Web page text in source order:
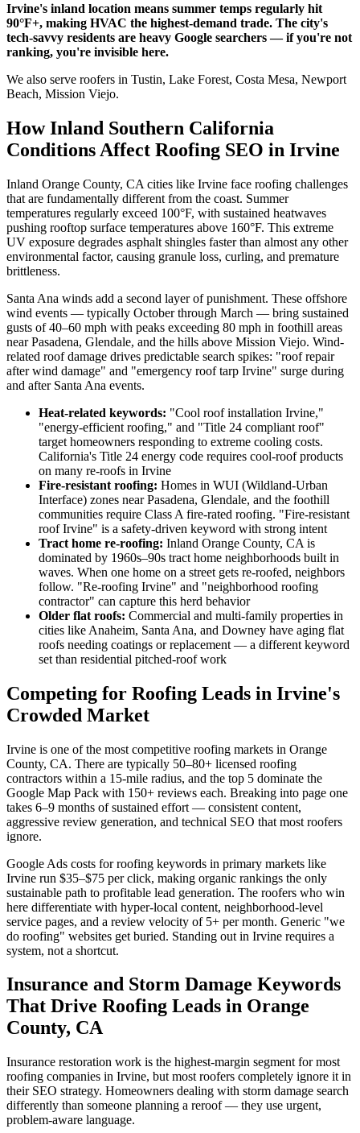
Irvine's inland location means summer temps regularly hit
90°F+, making HVAC the highest-demand trade. The city's
tech-savvy residents are heavy Google searchers — if you're not
ranking, you're invisible here.
We also serve roofers in Tustin, Lake Forest, Costa Mesa, Newport
Beach, Mission Viejo.
How Inland Southern California
Conditions Affect Roofing SEO in Irvine
Inland Orange County, CA cities like Irvine face roofing challenges
that are fundamentally different from the coast. Summer
temperatures regularly exceed 100°F, with sustained heatwaves
pushing rooftop surface temperatures above 160°F. This extreme
UV exposure degrades asphalt shingles faster than almost any other
environmental factor, causing granule loss, curling, and premature
brittleness.
Santa Ana winds add a second layer of punishment. These offshore
wind events — typically October through March — bring sustained
gusts of 40–60 mph with peaks exceeding 80 mph in foothill areas
near Pasadena, Glendale, and the hills above Mission Viejo. Wind-
related roof damage drives predictable search spikes: "roof repair
after wind damage" and "emergency roof tarp Irvine" surge during
and after Santa Ana events.
Heat-related keywords: "Cool roof installation Irvine,"
"energy-efficient roofing," and "Title 24 compliant roof"
target homeowners responding to extreme cooling costs.
California's Title 24 energy code requires cool-roof products
on many re-roofs in Irvine
Fire-resistant roofing: Homes in WUI (Wildland-Urban
Interface) zones near Pasadena, Glendale, and the foothill
communities require Class A fire-rated roofing. "Fire-resistant
roof Irvine" is a safety-driven keyword with strong intent
Tract home re-roofing: Inland Orange County, CA is
dominated by 1960s–90s tract home neighborhoods built in
waves. When one home on a street gets re-roofed, neighbors
follow. "Re-roofing Irvine" and "neighborhood roofing
contractor" can capture this herd behavior
Older flat roofs: Commercial and multi-family properties in
cities like Anaheim, Santa Ana, and Downey have aging flat
roofs needing coatings or replacement — a different keyword
set than residential pitched-roof work
Competing for Roofing Leads in Irvine's
Crowded Market
Irvine is one of the most competitive roofing markets in Orange
County, CA. There are typically 50–80+ licensed roofing
contractors within a 15-mile radius, and the top 5 dominate the
Google Map Pack with 150+ reviews each. Breaking into page one
takes 6–9 months of sustained effort — consistent content,
aggressive review generation, and technical SEO that most roofers
ignore.
Google Ads costs for roofing keywords in primary markets like
Irvine run $35–$75 per click, making organic rankings the only
sustainable path to profitable lead generation. The roofers who win
here differentiate with hyper-local content, neighborhood-level
service pages, and a review velocity of 5+ per month. Generic "we
do roofing" websites get buried. Standing out in Irvine requires a
system, not a shortcut.
Insurance and Storm Damage Keywords
That Drive Roofing Leads in Orange
County, CA
Insurance restoration work is the highest-margin segment for most
roofing companies in Irvine, but most roofers completely ignore it in
their SEO strategy. Homeowners dealing with storm damage search
differently than someone planning a reroof — they use urgent,
problem-aware language.